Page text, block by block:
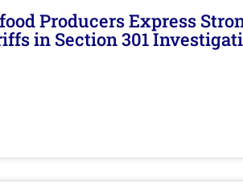
Producers Express
in Section 301